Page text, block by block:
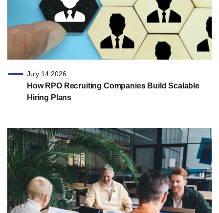
July 14,2026
How RPO Recruiting Companies Build Scalable
Hiring Plans